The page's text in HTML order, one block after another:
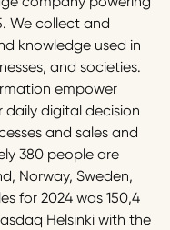
We collect and
knowledge used in
and societies.
empower
daily digital decision
and sales and
380 people are
Norway, Sweden,
for 2024 was 150,4
Helsinki with the